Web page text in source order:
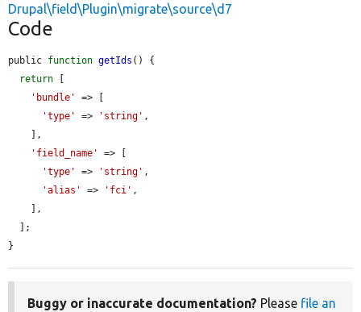
Drupal\field\Plugin\migrate\source\d7
Code
public function getIds () {
return
'bundle'
=> [
'type'
=> 'string' ,
'field_name'
=> [
'type'
=> 'string' ,
'alias'
=> 'fci' ,
}
Buggy or inaccurate documentation? Please file an